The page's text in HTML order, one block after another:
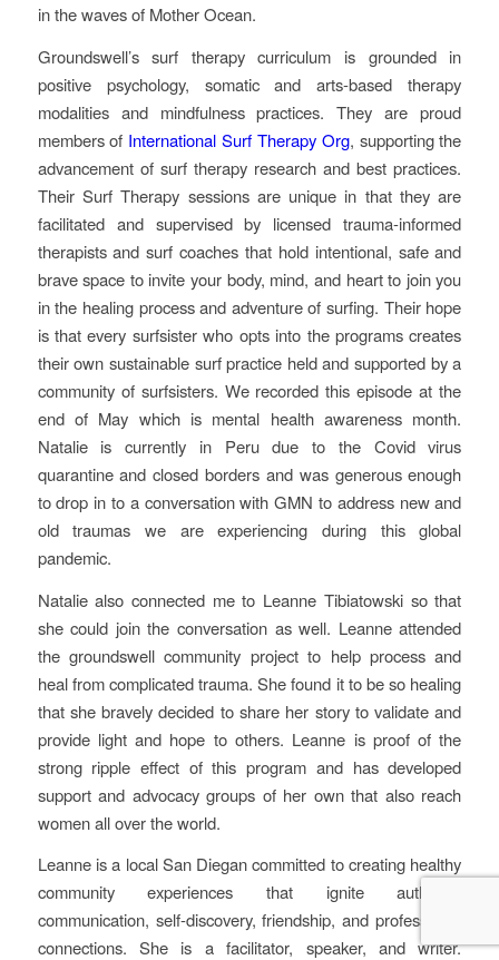
in the waves of Mother Ocean.
Groundswell’s surf therapy curriculum is grounded in
positive psychology, somatic and arts-based therapy
modalities and mindfulness practices. They are proud
members of International Surf Therapy Org, supporting the
advancement of surf therapy research and best practices.
Their Surf Therapy sessions are unique in that they are
facilitated and supervised by licensed trauma-informed
therapists and surf coaches that hold intentional, safe and
brave space to invite your body, mind, and heart to join you
in the healing process and adventure of surfing. Their hope
is that every surfsister who opts into the programs creates
their own sustainable surf practice held and supported by a
community of surfsisters. We recorded this episode at the
end of May which is mental health awareness month.
Natalie is currently in Peru due to the Covid virus
quarantine and closed borders and was generous enough
to drop in to a conversation with GMN to address new and
old traumas we are experiencing during this global
pandemic.
Natalie also connected me to Leanne Tibiatowski so that
she could join the conversation as well. Leanne attended
the groundswell community project to help process and
heal from complicated trauma. She found it to be so healing
that she bravely decided to share her story to validate and
provide light and hope to others. Leanne is proof of the
strong ripple effect of this program and has developed
support and advocacy groups of her own that also reach
women all over the world.
Leanne is a local San Diegan committed to creating healthy
community experiences that ignite authentic
communication, self-discovery, friendship, and professional
connections. She is a facilitator, speaker, and writer.